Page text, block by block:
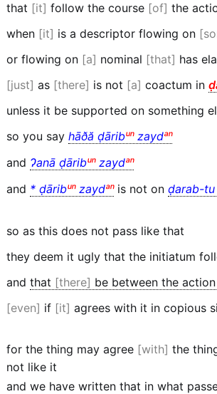
that it follow the course of the
when it is a descriptor flowing on
or flowing on a nominal that has
just as there is not a coactum in
unless it be supported on something
so you say hāðă ḍāribᵘⁿzaydᵃⁿ
and Ɂanā ḍāribᵘⁿzaydᵃⁿ
and * ḍāribᵘⁿzaydᵃⁿis not on ḍarab-
so as this does not pass like that
they deem it ugly that the initiatum
and that there be between the
even if it agrees with it in copious
for the thing may agree with the
not like it
and we have written that in what